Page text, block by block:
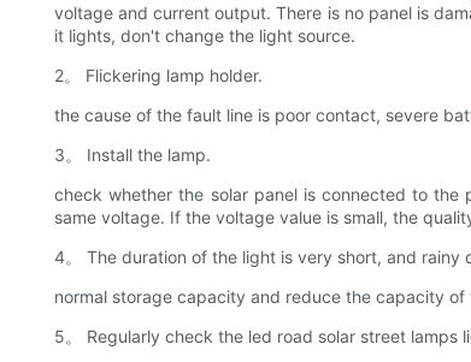
voltage and current output. There is no panel is
it lights, don't change the light source.
2。 Flickering lamp holder.
the cause of the fault line is poor contact, severe
3。 Install the lamp.
check whether the solar panel is connected to the
same voltage. If the voltage value is small, the
4。 The duration of the light is very short, and rainy
normal storage capacity and reduce the capacity
5。 Regularly check the led road solar street